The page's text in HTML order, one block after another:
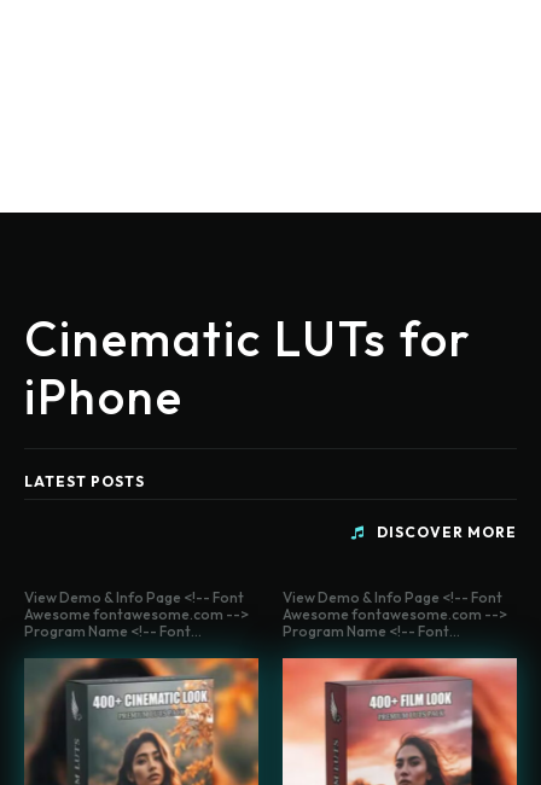
Cinematic LUTs for
iPhone
LATEST POSTS
DISCOVER MORE
View Demo & Info Page <!-- Font
Awesome fontawesome.com -->
Program Name <!-- Font...
View Demo & Info Page <!-- Font
Awesome fontawesome.com -->
Program Name <!-- Font...